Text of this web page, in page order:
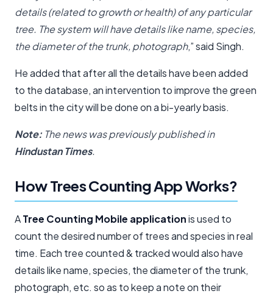
details (related to growth or health) of any particular
tree. The system will have details like name, species,
the diameter of the trunk, photograph,” said Singh.
He added that after all the details have been added
to the database, an intervention to improve the green
belts in the city will be done on a bi-yearly basis.
Note: The news was previously published in
Hindustan Times.
How Trees Counting App Works?
ATree Counting Mobile applicationis used to
count the desired number of trees and species in real
time. Each tree counted & tracked would also have
details like name, species, the diameter of the trunk,
photograph, etc. so as to keep a note on their